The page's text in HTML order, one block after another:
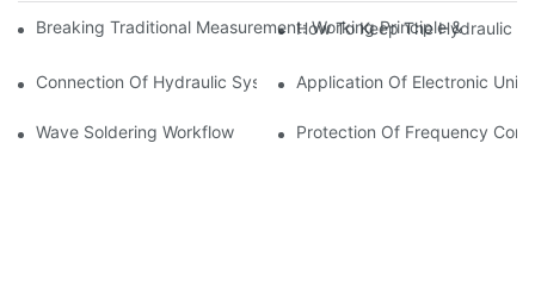
Breaking Traditional Measurement: Working Principle & Core
How To Keep The Hydraulic
Connection Of Hydraulic System Of Tensile Testing Machine
Application Of Electronic
Wave Soldering Workflow Protection Of Frequency